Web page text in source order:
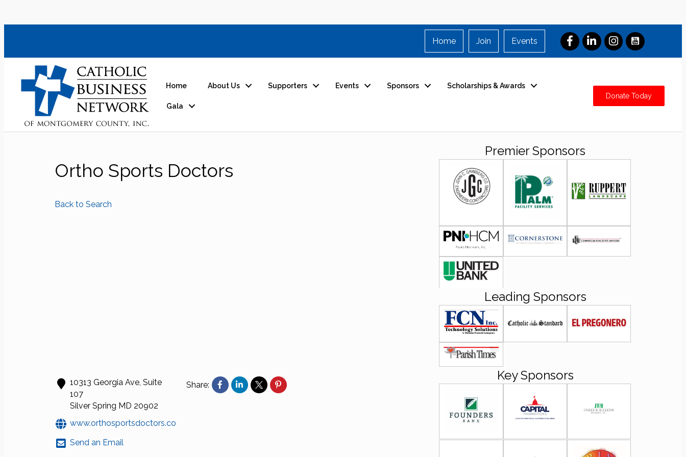
Home Join Events
Home About Us Supporters Events Sponsors Scholarships & Awards
Gala
Donate Today
Ortho Sports Doctors
Back to Search
10313 Georgia Ave, Suite
107
Silver Spring MD 20902
www.orthosportsdoctors.com
Send an Email
Share:
Premier Sponsors
Leading Sponsors
Key Sponsors